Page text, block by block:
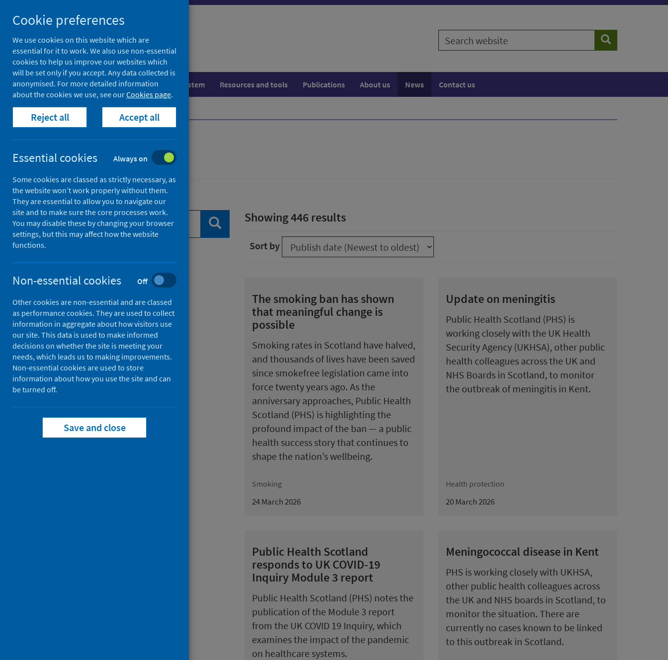
to
search
results
to
search
Search
website
Search
Population health Healthcare system Resources and tools Publications About us News Contact us
Home News
News
Search news
Search
Filter by topic
Filter by date
Showing 446 results
Sort by
The smoking ban has shown
that meaningful change is
possible
Smoking rates in Scotland have halved,
and thousands of lives have been saved
since smokefree legislation came into
force twenty years ago. As the
anniversary approaches, Public Health
Scotland (PHS) is highlighting the
profound impact of the ban — a public
health success story that continues to
shape the nation’s wellbeing.
Smoking
24 March 2026
Update on meningitis
Public Health Scotland (PHS) is
working closely with the UK Health
Security Agency (UKHSA), other public
health colleagues across the UK and
NHS Boards in Scotland, to monitor
the outbreak of meningitis in Kent.
Health protection
20 March 2026
Public Health Scotland
responds to UK COVID-19
Inquiry Module 3 report
Public Health Scotland (PHS) notes the
publication of the Module 3 report
from the UK COVID 19 Inquiry, which
examines the impact of the pandemic
on healthcare systems.
Meningococcal disease in Kent
PHS is working closely with UKHSA,
other public health colleagues across
the UK and NHS boards in Scotland, to
monitor the situation. There are
currently no cases known to be linked
to this outbreak in Scotland.
Cookie preferences
We use cookies on this website which are
essential for it to work. We also use non-essential
cookies to help us improve our websites which
will be set only if you accept. Any data collected is
anonymised. For more detailed information
about the cookies we use, see ourCookies page.
Reject all Accept all
Essential cookies Always on
Some cookies are classed as strictly necessary, as
the website won’t work properly without them.
They are essential to allow you to navigate our
site and to make sure the core processes work.
You may disable these by changing your browser
settings, but this may affect how the website
functions.
Non-essential cookies Off
Other cookies are non-essential and are classed
as performance cookies. They are used to collect
information in aggregate about how visitors use
our site. This data is used to make informed
decisions on whether the site is meeting your
needs, which leads us to making improvements.
Non-essential cookies are used to store
information about how you use the site and can
be turned off.
Save and close